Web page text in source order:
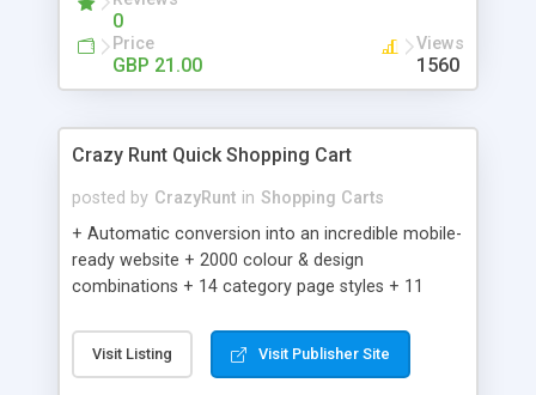
0
Price
GBP 21.00
Views
1560
Crazy Runt Quick Shopping Cart
posted by CrazyRunt in Shopping Carts
+ Automatic conversion into an incredible mobile-
ready website + 2000 colour & design
combinations + 14 category page styles + 11
customisation; add your logo and product images
+ Easy setup wizard + Product details, including
Visit Listing Visit Publisher Site